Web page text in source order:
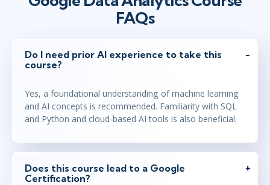
FAQs
Do I need prior AI experience to take this
course?
Yes, a foundational understanding of machine learning
and AI concepts is recommended. Familiarity with SQL
and Python and cloud-based AI tools is also beneficial.
Does this course lead to a Google
Certification?